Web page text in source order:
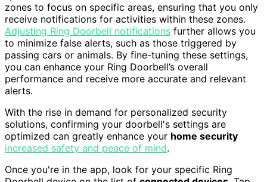
zones to focus on specific areas, ensuring that you only
receive notifications for activities within these zones.
Adjusting Ring Doorbell notifications further allows you
to minimize false alerts, such as those triggered by
passing cars or animals. By fine-tuning these settings,
you can enhance your Ring Doorbell’s overall
performance and receive more accurate and relevant
alerts.
With the rise in demand for personalized security
solutions, confirming your doorbell's settings are
optimized can greatly enhance your home security
increased safety and peace of mind.
Once you're in the app, look for your specific Ring